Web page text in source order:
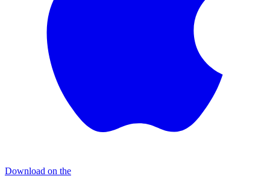
Download on the